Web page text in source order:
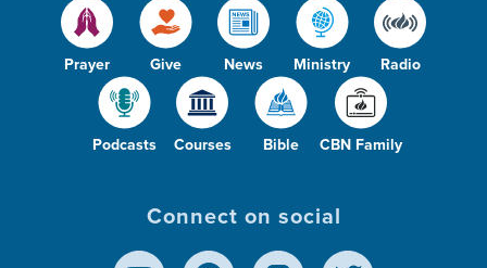
Prayer Give News Ministry Radio
Podcasts Courses Bible CBN Family
Connect on social